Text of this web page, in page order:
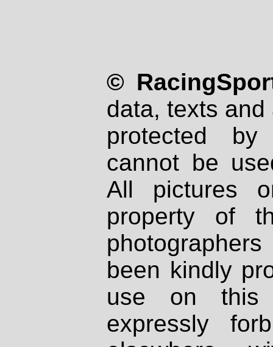
©
data, texts
protected
cannot be
All pictures
property of
been kindly
use on
expressly